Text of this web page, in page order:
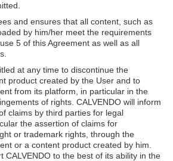
and ensures that all content, such as
by him/her meet the requirements
5 of this Agreement as well as all
at any time to discontinue the
product created by the User and to
from its platform, in particular in the
of rights. CALVENDO will inform
claims by third parties for legal
the assertion of claims for
or trademark rights, through the
or a content product created by him.
CALVENDO to the best of its ability in the